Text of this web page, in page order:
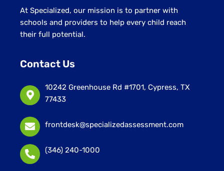
At Specialized, our mission is to partner with
schools and providers to help every child reach
their full potential.
Contact Us
10242 Greenhouse Rd #1701, Cypress, TX
77433
frontdesk@specializedassessment.com
(346) 240-1000